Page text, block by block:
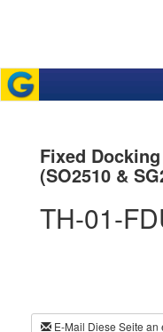
Fixed
(SO2510 &
TH-01-
E-Mail Diese Seite an